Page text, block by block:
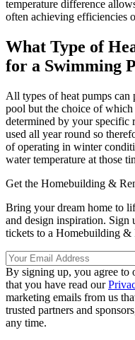
temperature difference
often achieving efficiencies
What Type of
for a Swimming
All types of heat pumps can
pool but the choice of
determined by your
used all year round so
of operating in winter
water temperature at those
Get the Homebuilding &
Bring your dream home to
and design inspiration. Sign
tickets to a Homebuilding &
By signing up, you agree to
that you have read our
marketing emails from us
trusted partners and
any time.